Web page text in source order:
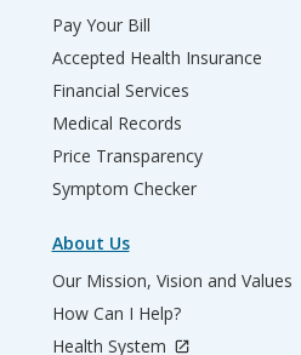
Pay Your Bill
Accepted Health Insurance
Financial Services
Medical Records
Price Transparency
Symptom Checker
About Us
Our Mission, Vision and Values
How Can I Help?
Health System